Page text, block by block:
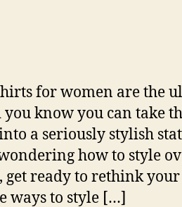
for women are the
know you can take
a seriously stylish
how to style
get ready to rethink
ways to style […]